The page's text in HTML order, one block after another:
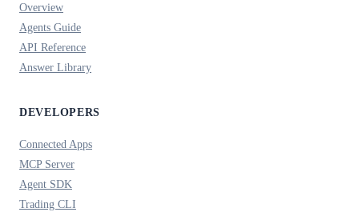
Overview
Agents Guide
API Reference
Answer Library
DEVELOPERS
Connected Apps
MCP Server
Agent SDK
Trading CLI